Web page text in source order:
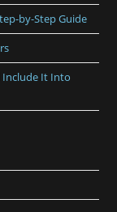
by-Step Guide
Include It Into